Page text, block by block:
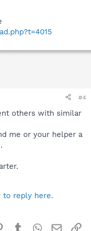
#4
others with similar
me or your helper a
to reply here.
Pinterest
TumblrWhatsApp
Email